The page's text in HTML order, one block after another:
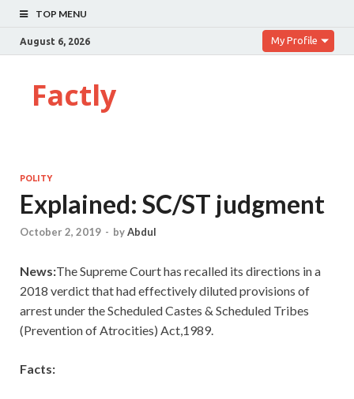
TOP MENU
August 6, 2026 My Profile
Factly
POLITY
Explained: SC/ST judgment
October 2, 2019 - byAbdul
News:The Supreme Court has recalled its directions in a
2018 verdict that had effectively diluted provisions of
arrest under the Scheduled Castes & Scheduled Tribes
(Prevention of Atrocities) Act,1989.
Facts: